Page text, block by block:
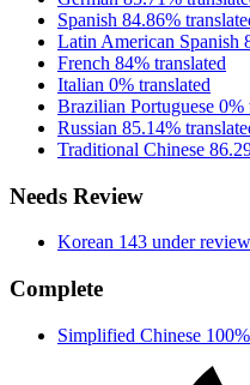
Spanish 84.86%
Latin American Spanish
French 84% translated
Italian 0% translated
Brazilian Portuguese 0%
Russian 85.14%
Traditional Chinese
Needs Review
Korean 143 under review
Complete
Simplified Chinese